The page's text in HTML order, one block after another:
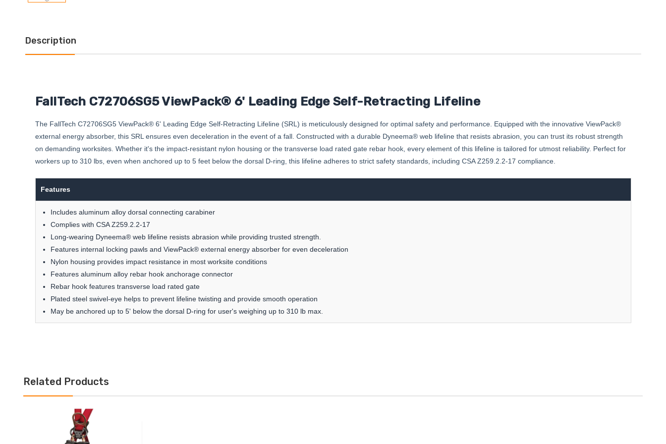
Description
FallTech C72706SG5 ViewPack® 6' Leading Edge Self-Retracting Lifeline
The FallTech C72706SG5 ViewPack® 6' Leading Edge Self-Retracting Lifeline (SRL) is meticulously designed for optimal safety and performance. Equipped with the innovative ViewPack®
external energy absorber, this SRL ensures even deceleration in the event of a fall. Constructed with a durable Dyneema® web lifeline that resists abrasion, you can trust its robust strength
on demanding worksites. Whether it's the impact-resistant nylon housing or the transverse load rated gate rebar hook, every element of this lifeline is tailored for utmost reliability. Perfect for
workers up to 310 lbs, even when anchored up to 5 feet below the dorsal D-ring, this lifeline adheres to strict safety standards, including CSA Z259.2.2-17 compliance.
Features
Includes aluminum alloy dorsal connecting carabiner
Complies with CSA Z259.2.2-17
Long-wearing Dyneema® web lifeline resists abrasion while providing trusted strength.
Features internal locking pawls and ViewPack® external energy absorber for even deceleration
Nylon housing provides impact resistance in most worksite conditions
Features aluminum alloy rebar hook anchorage connector
Rebar hook features transverse load rated gate
Plated steel swivel-eye helps to prevent lifeline twisting and provide smooth operation
May be anchored up to 5' below the dorsal D-ring for user's weighing up to 310 lb max.
Related Products